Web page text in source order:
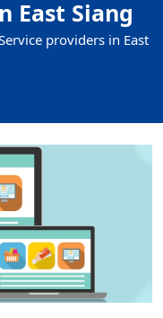
East Siang
providers in East